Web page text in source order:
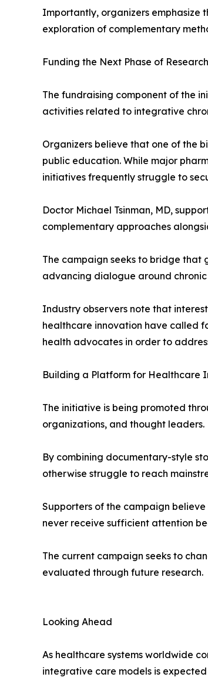
Importantly, organizers
exploration of complementary
Funding the Next Phase of
The fundraising component of the
activities related to integrative
Organizers believe that one of the
public education. While major
initiatives frequently struggle to
Doctor Michael Tsinman, MD,
complementary approaches
The campaign seeks to bridge that
advancing dialogue around
Industry observers note that
healthcare innovation have called
health advocates in order to
Building a Platform for Healthcare
The initiative is being promoted
organizations, and thought leaders.
By combining documentary-style
otherwise struggle to reach
Supporters of the campaign
never receive sufficient attention
The current campaign seeks to
evaluated through future research.
Looking Ahead
As healthcare systems worldwide
integrative care models is